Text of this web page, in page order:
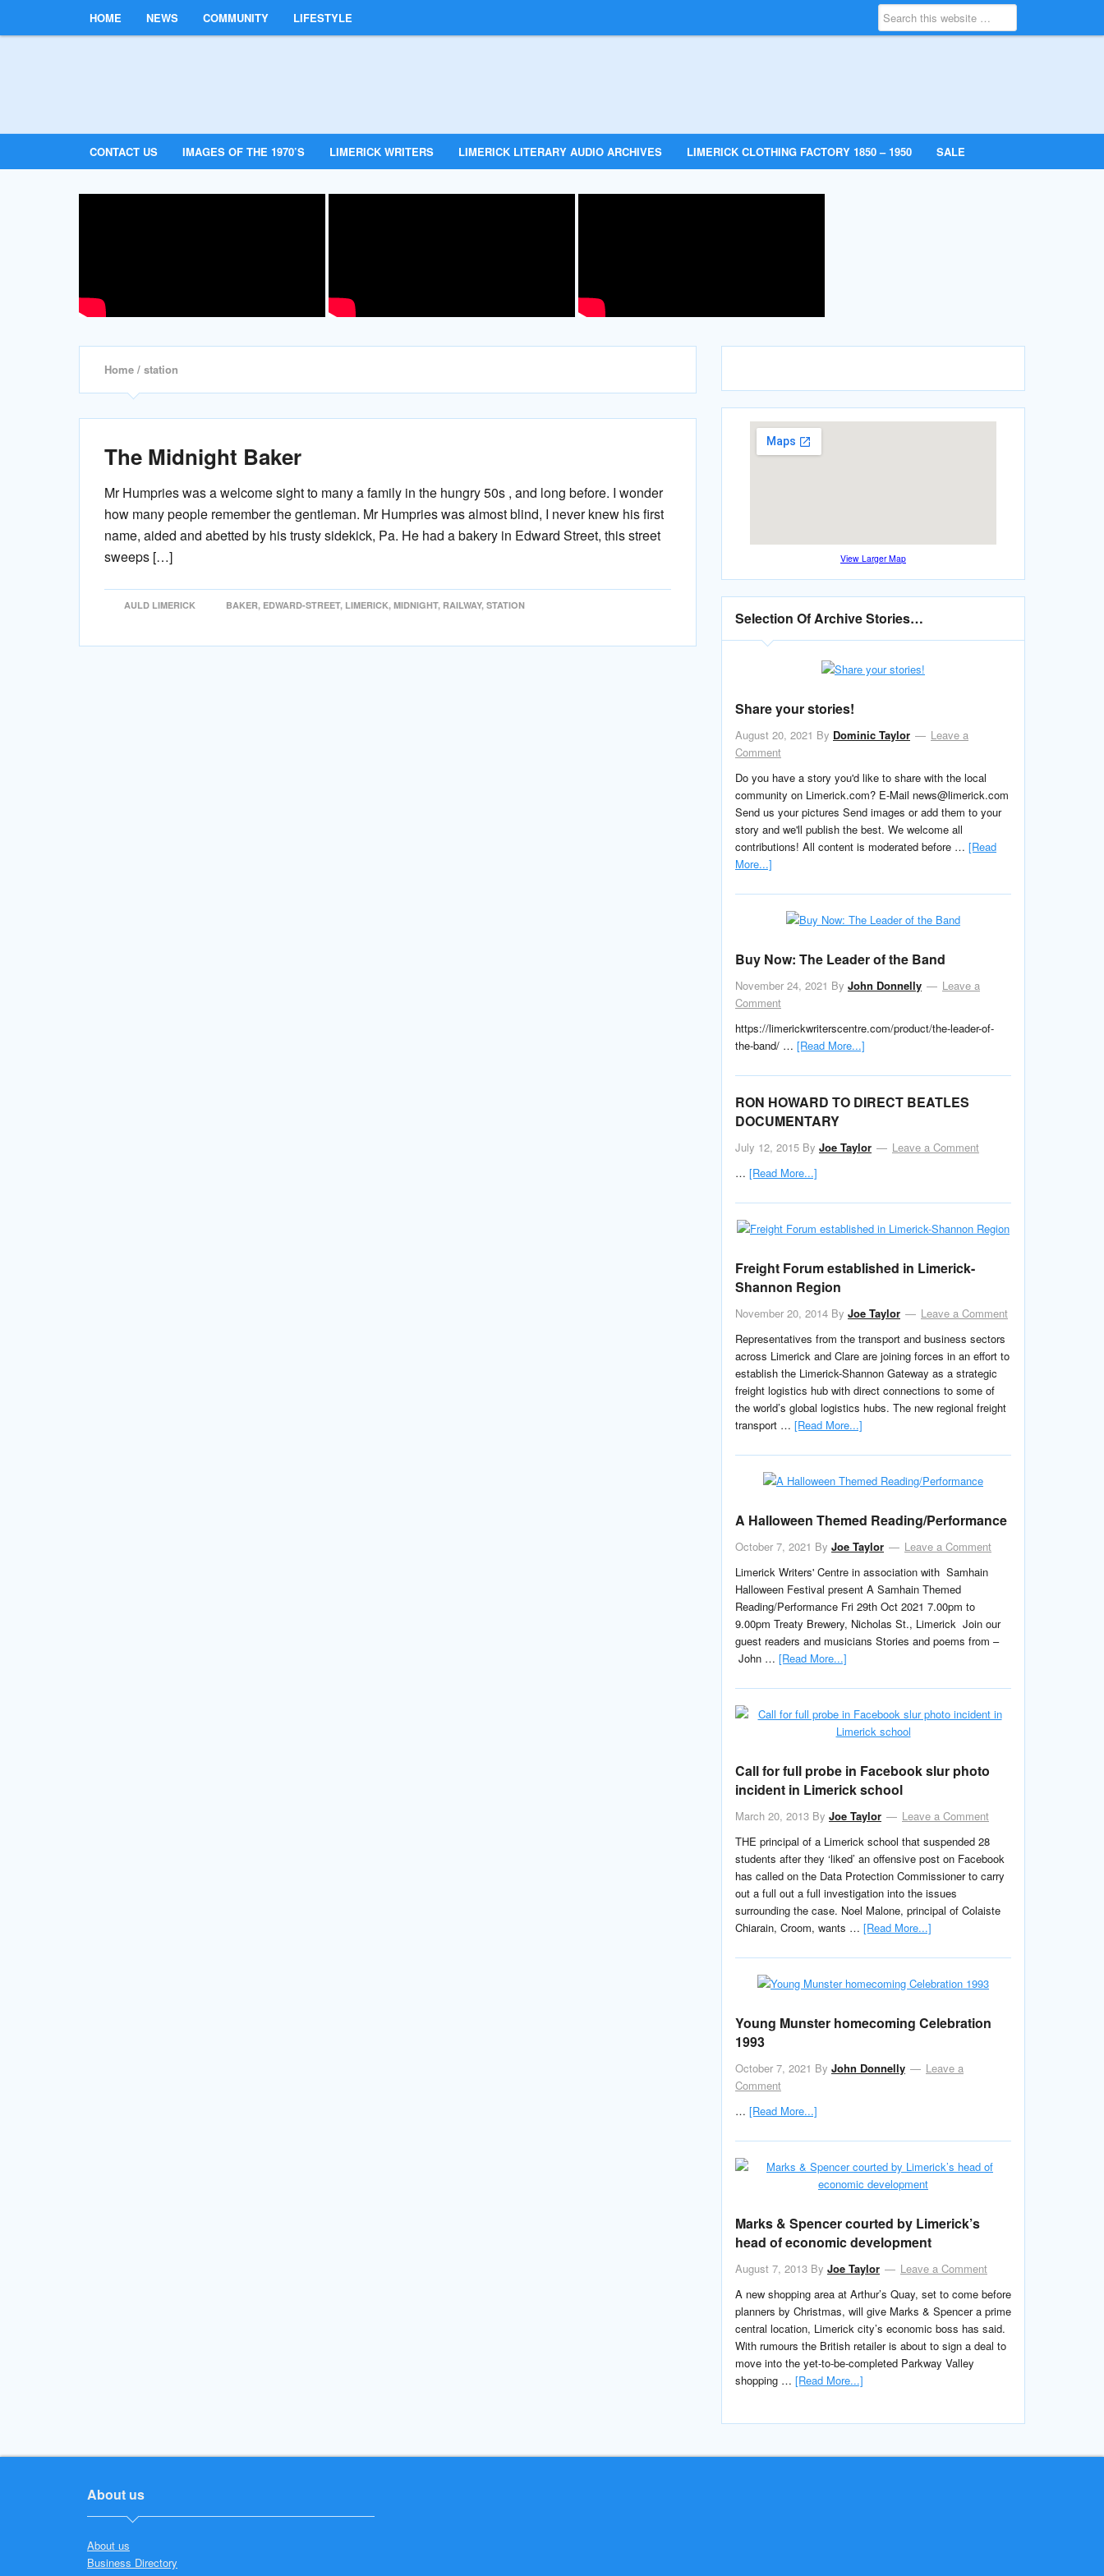
HOME NEWS COMMUNITY LIFESTYLE
CONTACT US IMAGES OF THE 1970’S LIMERICK WRITERS LIMERICK LITERARY AUDIO ARCHIVES LIMERICK CLOTHING FACTORY 1850 – 1950 SALE
Home / station
The Midnight Baker
Mr Humpries was a welcome sight to many a family in the hungry 50s , and long before. I wonder
how many people remember the gentleman. Mr Humpries was almost blind, I never knew his first
name, aided and abetted by his trusty sidekick, Pa. He had a bakery in Edward Street, this street
sweeps […]
AULD LIMERICK BAKER, EDWARD-STREET, LIMERICK, MIDNIGHT, RAILWAY, STATION
View Larger Map
Selection Of Archive Stories…
Share your stories!
August 20, 2021 By Dominic Taylor
Leave a
Comment
Do you have a story you'd like to share with the local
community on Limerick.com? E-Mail news@limerick.com
Send us your pictures Send images or add them to your
story and we'll publish the best. We welcome all
contributions! All content is moderated before … [Read
More...]
Buy Now: The Leader of the Band
November 24, 2021 By John Donnelly
Leave a
Comment
https://limerickwriterscentre.com/product/the-leader-of-
the-band/ … [Read More...]
RON HOWARD TO DIRECT BEATLES
DOCUMENTARY
July 12, 2015 By Joe Taylor
Leave a Comment
… [Read More...]
Freight Forum established in Limerick-
Shannon Region
November 20, 2014 By Joe Taylor
Leave a Comment
Representatives from the transport and business sectors
across Limerick and Clare are joining forces in an effort to
establish the Limerick-Shannon Gateway as a strategic
freight logistics hub with direct connections to some of
the world’s global logistics hubs. The new regional freight
transport … [Read More...]
A Halloween Themed Reading/Performance
October 7, 2021 By Joe Taylor
Leave a Comment
Limerick Writers' Centre in association with Samhain
Halloween Festival present A Samhain Themed
Reading/Performance Fri 29th Oct 2021 7.00pm to
9.00pm Treaty Brewery, Nicholas St., Limerick Join our
guest readers and musicians Stories and poems from –
John … [Read More...]
Call for full probe in Facebook slur photo
incident in Limerick school
March 20, 2013 By Joe Taylor
Leave a Comment
THE principal of a Limerick school that suspended 28
students after they ‘liked’ an offensive post on Facebook
has called on the Data Protection Commissioner to carry
out a full out a full investigation into the issues
surrounding the case. Noel Malone, principal of Colaiste
Chiarain, Croom, wants … [Read More...]
Young Munster homecoming Celebration
1993
October 7, 2021 By John Donnelly
Leave a
Comment
… [Read More...]
Marks & Spencer courted by Limerick’s
head of economic development
August 7, 2013 By Joe Taylor
Leave a Comment
A new shopping area at Arthur’s Quay, set to come before
planners by Christmas, will give Marks & Spencer a prime
central location, Limerick city’s economic boss has said.
With rumours the British retailer is about to sign a deal to
move into the yet-to-be-completed Parkway Valley
shopping … [Read More...]
About us
About us
Business Directory